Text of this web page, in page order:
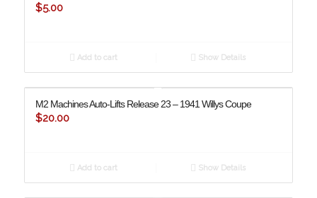
$5.00
Add to cart Show Details
M2 Machines Auto-Lifts Release 23 – 1941 Willys Coupe
$20.00
Add to cart Show Details